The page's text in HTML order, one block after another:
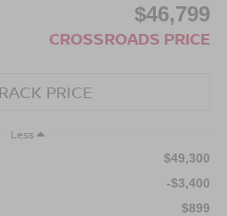
$46,799
CROSSROADS PRICE
Less
$49,300
-$3,400
$899